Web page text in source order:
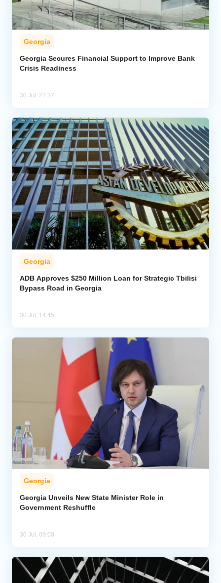
Georgia
Georgia Secures Financial Support to Improve Bank
Crisis Readiness
30 Jul, 22:37
Georgia
ADB Approves $250 Million Loan for Strategic Tbilisi
Bypass Road in Georgia
30 Jul, 14:45
Georgia
Georgia Unveils New State Minister Role in
Government Reshuffle
30 Jul, 09:00